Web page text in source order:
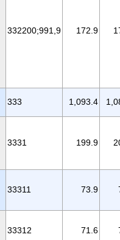
332200;991,9 172.9
333 1,093.4
3331 199.9
33311 73.9
33312 71.6